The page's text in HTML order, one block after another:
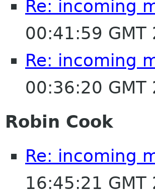
Re: incoming
00:41:59 GMT
Re: incoming
00:36:20 GMT
Robin Cook
Re: incoming
16:45:21 GMT